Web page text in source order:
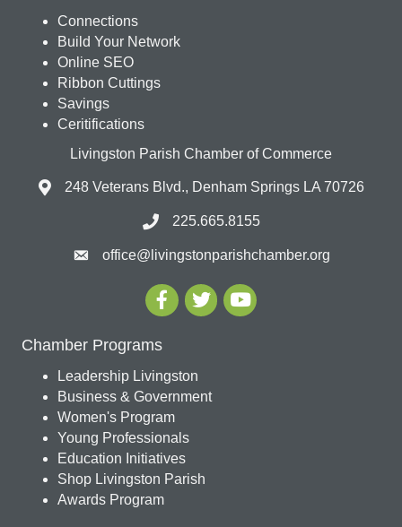
Connections
Build Your Network
Online SEO
Ribbon Cuttings
Savings
Ceritifications
Livingston Parish Chamber of Commerce
248 Veterans Blvd., Denham Springs LA 70726
225.665.8155
office@livingstonparishchamber.org
Chamber Programs
Leadership Livingston
Business & Government
Women's Program
Young Professionals
Education Initiatives
Shop Livingston Parish
Awards Program